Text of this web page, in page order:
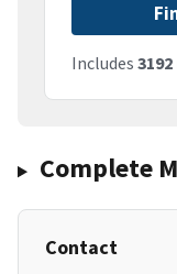
Includes 3192
Complete
Contact